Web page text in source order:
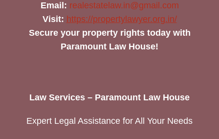
Email: realestatelaw.in@gmail.com
Visit: https://propertylawyer.org.in/
Secure your property rights today with
Paramount Law House!
Law Services – Paramount Law House
Expert Legal Assistance for All Your Needs